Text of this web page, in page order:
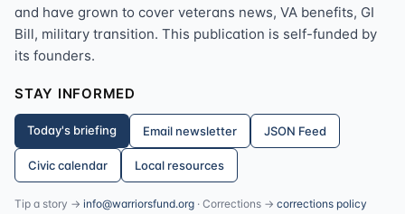
and have grown to cover veterans news, VA benefits, GI
Bill, military transition. This publication is self-funded by
its founders.
STAY INFORMED
Today's briefing Email newsletter JSON Feed
Civic calendar Local resources
Tip a story → info@warriorsfund.org · Corrections → corrections policy